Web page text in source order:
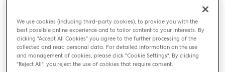
department store, there was a
veritable array of delights. Each food category
counter area was an example of the best; be it
cheeses (I smelt it before I saw it!), chocolates,
sushi, delicatessen meats and of course counters
bursting with the great German sausage.
We use cookies (including third-party cookies), to provide you with the
best possible online experience and to tailor content to your interests. By
clicking "Accept All Cookies" you agree to the further processing of the
collected and read personal data. For detailed information on the use
and management of cookies, please click "Cookie Settings". By clicking
"Reject All", you reject the use of cookies that require consent.